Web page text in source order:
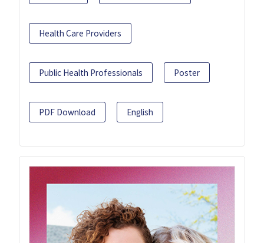
Health Care Providers
Public Health Professionals Poster
PDF Download English